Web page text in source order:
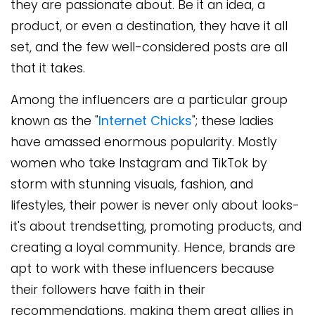
they are passionate about. Be it an idea, a
product, or even a destination, they have it all
set, and the few well-considered posts are all
that it takes.
Among the influencers are a particular group
known as the "Internet Chicks"; these ladies
have amassed enormous popularity. Mostly
women who take Instagram and TikTok by
storm with stunning visuals, fashion, and
lifestyles, their power is never only about looks-
it's about trendsetting, promoting products, and
creating a loyal community. Hence, brands are
apt to work with these influencers because
their followers have faith in their
recommendations, making them great allies in